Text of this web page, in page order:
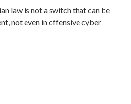
law is not a switch that can be
not even in offensive cyber